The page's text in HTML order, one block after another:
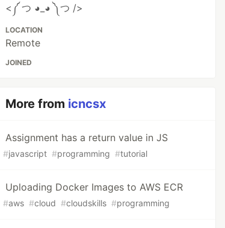
<༼ つ ◕_◕ ༽つ />
LOCATION
Remote
JOINED
More from icncsx
Assignment has a return value in JS
#javascript #programming #tutorial
Uploading Docker Images to AWS ECR
#aws #cloud #cloudskills #programming